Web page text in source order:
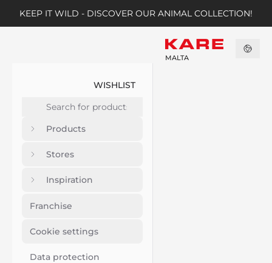
KEEP IT WILD - DISCOVER OUR ANIMAL COLLECTION!
WISHLIST
Products
Stores
Inspiration
Franchise
Cookie settings
Data protection
MALTA